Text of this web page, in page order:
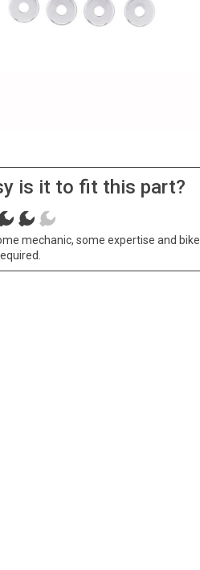
is it to fit this part?
mechanic, some expertise and bike